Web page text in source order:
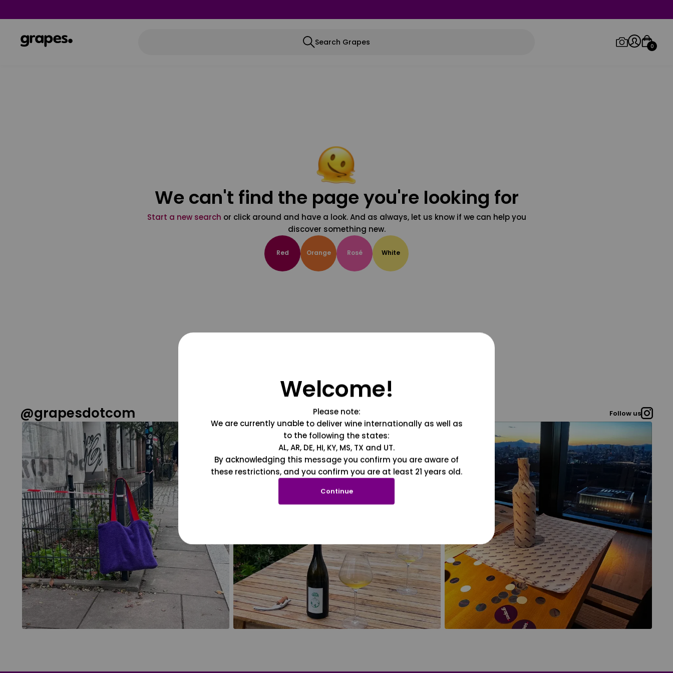
Search Grapes 0
We can't find the page you're looking for
Start a new search or click around and have a look. And as always, let us know if we can help you
discover something new.
Red Orange Rosé White
@grapesdotcom Follow us
Welcome!
Please note:
We are currently unable to deliver wine internationally as well as
to the following the states:
AL, AR, DE, HI, KY, MS, TX and UT.
By acknowledging this message you confirm you are aware of
these restrictions, and you confirm you are at least 21 years old.
Continue